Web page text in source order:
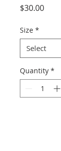
$30.00Price
Size *
Quantity *